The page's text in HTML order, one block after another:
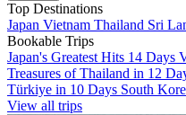
Top Destinations
Japan Vietnam Thailand Sri
Bookable Trips
Japan's Greatest Hits 14 Days
Treasures of Thailand in 12
Türkiye in 10 Days South
View all trips